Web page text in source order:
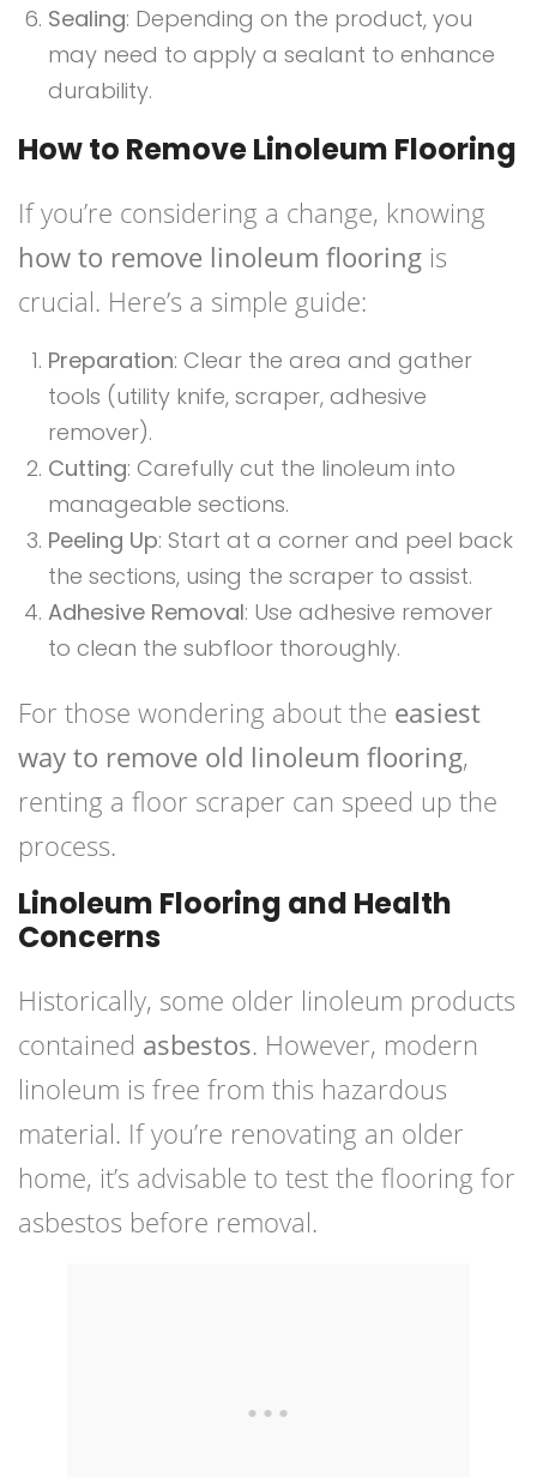
Sealing: Depending on the product, you
may need to apply a sealant to enhance
durability.
How to Remove Linoleum Flooring
If you’re considering a change, knowing
how to remove linoleum flooring is
crucial. Here’s a simple guide:
Preparation: Clear the area and gather
tools (utility knife, scraper, adhesive
remover).
Cutting: Carefully cut the linoleum into
manageable sections.
Peeling Up: Start at a corner and peel back
the sections, using the scraper to assist.
Adhesive Removal: Use adhesive remover
to clean the subfloor thoroughly.
For those wondering about the easiest
way to remove old linoleum flooring,
renting a floor scraper can speed up the
process.
Linoleum Flooring and Health
Concerns
Historically, some older linoleum products
contained asbestos. However, modern
linoleum is free from this hazardous
material. If you’re renovating an older
home, it’s advisable to test the flooring for
asbestos before removal.